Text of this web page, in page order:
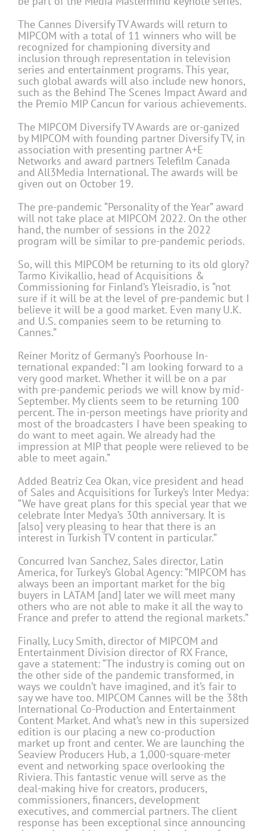
The Cannes Diversify TV Awards will return to
MIPCOM with a total of 11 winners who will be
recognized for championing diversity and
inclusion through representation in television
series and entertainment programs. This year,
such global awards will also include new honors,
such as the Behind The Scenes Impact Award and
the Premio MIP Cancun for various achievements.
The MIPCOM Diversify TV Awards are or-ganized
by MIPCOM with founding partner Diversify TV, in
association with presenting partner A+E
Networks and award partners Telefilm Canada
and All3Media International. The awards will be
given out on October 19.
The pre-pandemic “Personality of the Year” award
will not take place at MIPCOM 2022. On the other
hand, the number of sessions in the 2022
program will be similar to pre-pandemic periods.
So, will this MIPCOM be returning to its old glory?
Tarmo Kivikallio, head of Acquisitions &
Commissioning for Finland’s Yleisradio, is “not
sure if it will be at the level of pre-pandemic but I
believe it will be a good market. Even many U.K.
and U.S. companies seem to be returning to
Cannes.”
Reiner Moritz of Germany’s Poorhouse In-
ternational expanded: “I am looking forward to a
very good market. Whether it will be on a par
with pre-pandemic periods we will know by mid-
September. My clients seem to be returning 100
percent. The in-person meetings have priority and
most of the broadcasters I have been speaking to
do want to meet again. We already had the
impression at MIP that people were relieved to be
able to meet again.”
Added Beatriz Cea Okan, vice president and head
of Sales and Acquisitions for Turkey’s Inter Medya:
“We have great plans for this special year that we
celebrate Inter Medya’s 30th anniversary. It is
[also] very pleasing to hear that there is an
interest in Turkish TV content in particular.”
Concurred Ivan Sanchez, Sales director, Latin
America, for Turkey’s Global Agency: “MIPCOM has
always been an important market for the big
buyers in LATAM [and] later we will meet many
others who are not able to make it all the way to
France and prefer to attend the regional markets.”
Finally, Lucy Smith, director of MIPCOM and
Entertainment Division director of RX France,
gave a statement: “The industry is coming out on
the other side of the pandemic transformed, in
ways we couldn’t have imagined, and it’s fair to
say we have too. MIPCOM Cannes will be the 38th
International Co-Production and Entertainment
Content Market. And what’s new in this supersized
edition is our placing a new co-production
market up front and center. We are launching the
Seaview Producers Hub, a 1,000-square-meter
event and networking space overlooking the
Riviera. This fantastic venue will serve as the
deal-making hive for creators, producers,
commissioners, financers, development
executives, and commercial partners. The client
response has been exceptional since announcing